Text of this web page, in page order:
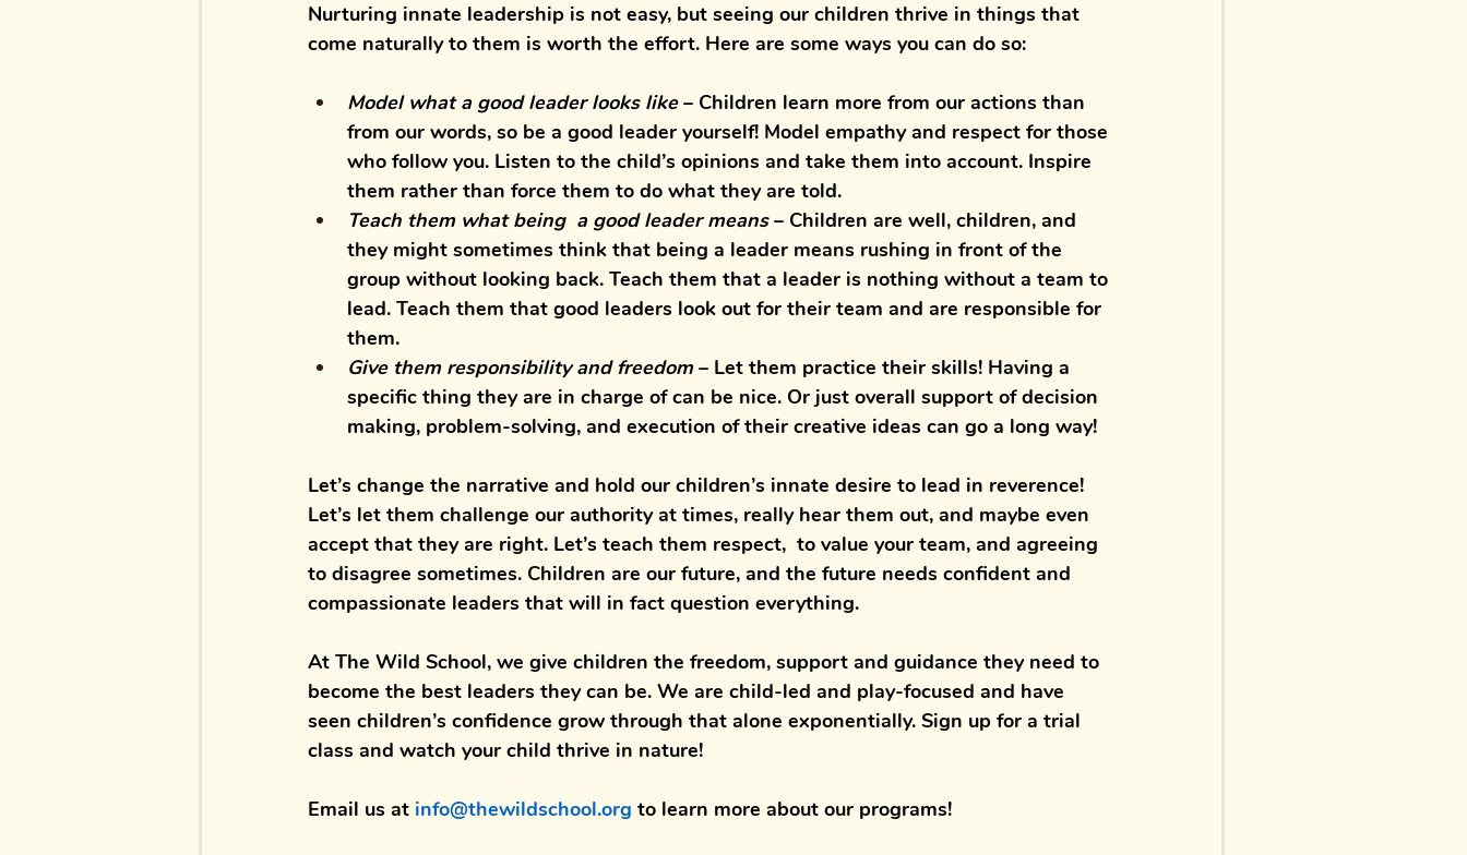
Nurturing innate leadership is not easy, but seeing our children thrive in things that
come naturally to them is worth the effort. Here are some ways you can do so:
Model what a good leader looks like – Children learn more from our actions than
from our words, so be a good leader yourself! Model empathy and respect for those
who follow you. Listen to the child’s opinions and take them into account. Inspire
them rather than force them to do what they are told.
Teach them what being  a good leader means – Children are well, children, and
they might sometimes think that being a leader means rushing in front of the
group without looking back. Teach them that a leader is nothing without a team to
lead. Teach them that good leaders look out for their team and are responsible for
them.
Give them responsibility and freedom – Let them practice their skills! Having a
specific thing they are in charge of can be nice. Or just overall support of decision
making, problem-solving, and execution of their creative ideas can go a long way!
Let’s change the narrative and hold our children’s innate desire to lead in reverence!
Let’s let them challenge our authority at times, really hear them out, and maybe even
accept that they are right. Let’s teach them respect,  to value your team, and agreeing
to disagree sometimes. Children are our future, and the future needs confident and
compassionate leaders that will in fact question everything.
At The Wild School, we give children the freedom, support and guidance they need to
become the best leaders they can be. We are child-led and play-focused and have
seen children’s confidence grow through that alone exponentially. Sign up for a trial
class and watch your child thrive in nature!
Email us at info@thewildschool.org to learn more about our programs!